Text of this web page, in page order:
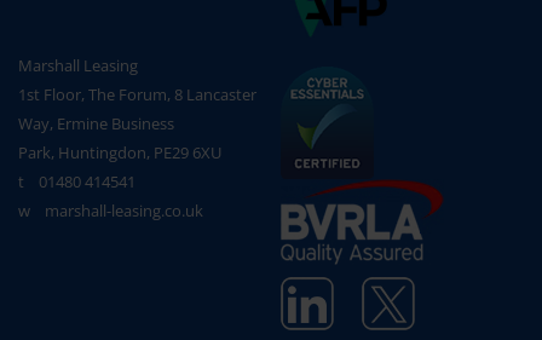
Marshall Leasing
1st Floor, The Forum, 8 Lancaster
Way, Ermine Business
Park, Huntingdon, PE29 6XU
t 01480 414541
w marshall-leasing.co.uk